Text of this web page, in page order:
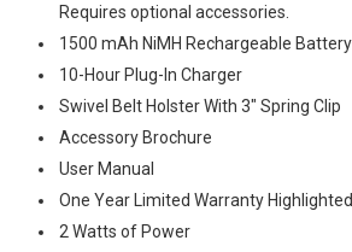
Requires optional accessories.
1500 mAh NiMH Rechargeable Battery
10-Hour Plug-In Charger
Swivel Belt Holster With 3" Spring Clip
Accessory Brochure
User Manual
One Year Limited Warranty
2 Watts of Power